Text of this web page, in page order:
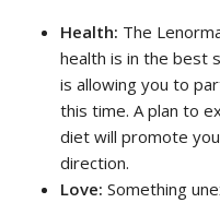
Health: The
health is in the best
is allowing you to
this time. A plan to
diet will promote
direction.
Love: Something